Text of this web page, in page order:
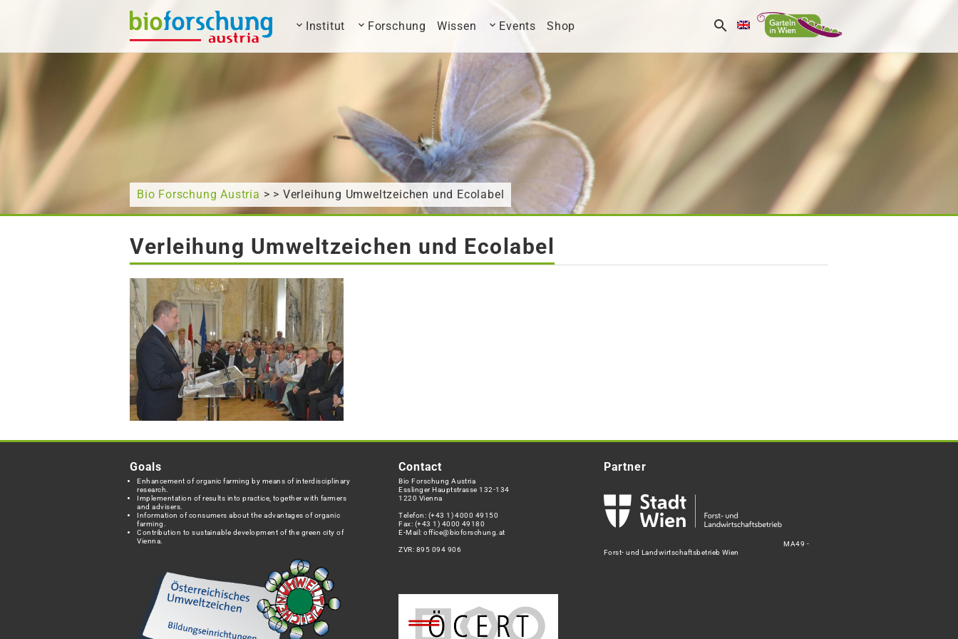
What are you looking for? Institut Forschung Wissen Events Shop
Bio Forschung Austria > > Verleihung Umweltzeichen und Ecolabel
Verleihung Umweltzeichen und Ecolabel
Goals
Enhancement of organic farming by means of interdisciplinary
research.
Implementation of results into practice, together with farmers
and advisers.
Information of consumers about the advantages of organic
farming.
Contribution to sustainable development of the green city of
Vienna.
Contact
Bio Forschung Austria
Esslinger Hauptstrasse 132-134
1220 Vienna
Telefon: (+43 1) 4000 49150
Fax: (+43 1) 4000 49180
E-Mail:office@bioforschung.at
ZVR: 895 094 906
Partner
MA49 -
Forst- und Landwirtschaftsbetrieb Wien